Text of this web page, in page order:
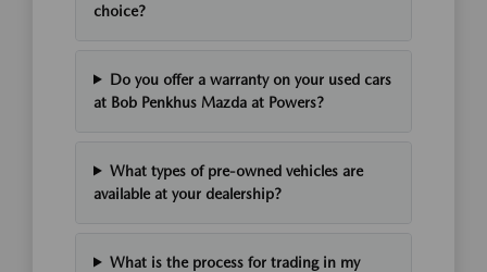
choice?
Do you offer a warranty on your used cars
at Bob Penkhus Mazda at Powers?
What types of pre-owned vehicles are
available at your dealership?
What is the process for trading in my